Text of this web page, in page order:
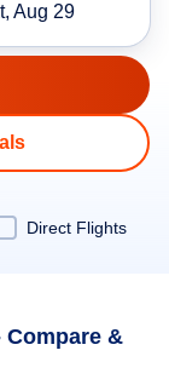
Aug 29
Direct Flights
&